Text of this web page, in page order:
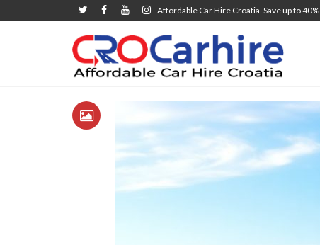
Affordable Car Hire Croatia. Save up to 40%